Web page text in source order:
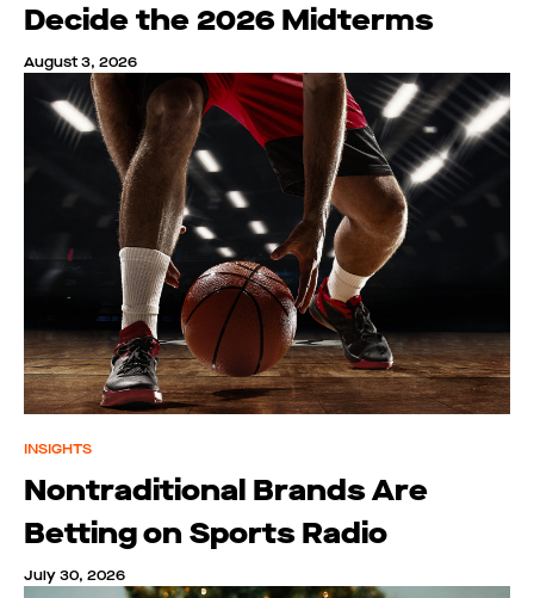
Decide the 2026 Midterms
August 3, 2026
INSIGHTS
Nontraditional Brands Are
Betting on Sports Radio
July 30, 2026